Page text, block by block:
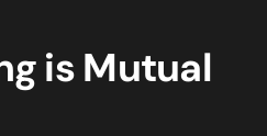
is Mutual